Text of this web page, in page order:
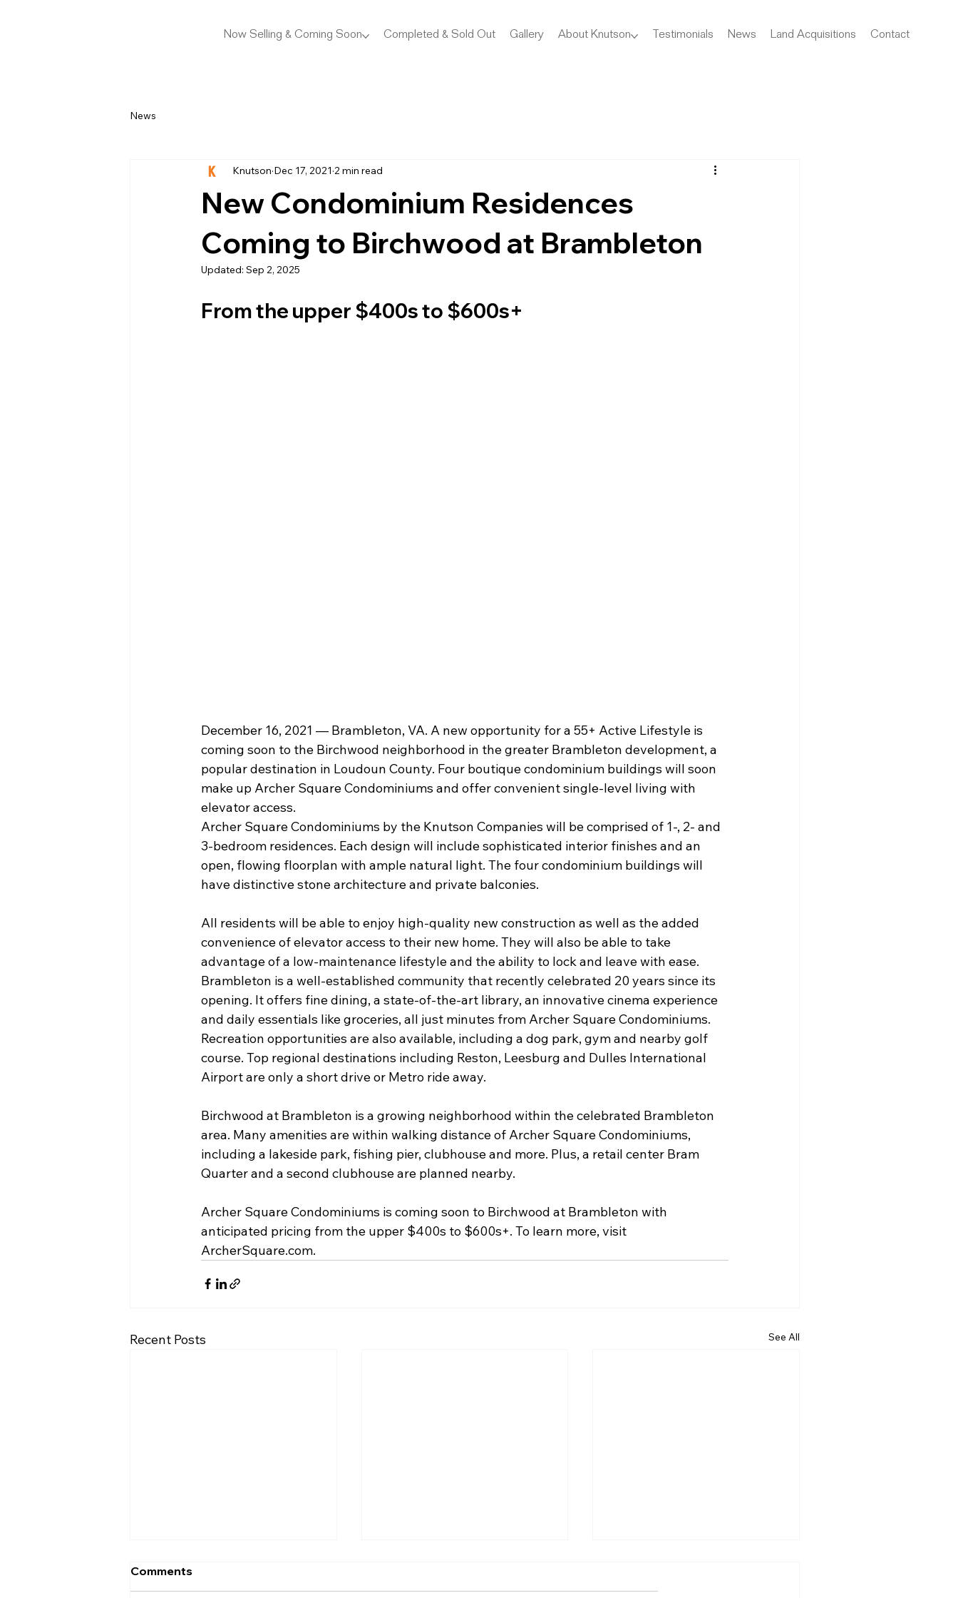
Now Selling & Coming Soon Completed & Sold Out Gallery About Knutson Testimonials News Land Acquisitions Contact
News
New Condominium Residences
Coming to Birchwood at Brambleton
Knutson Dec 17, 2021 2 min read
Updated: Sep 2, 2025
From the upper $400s to $600s+
December 16, 2021 — Brambleton, VA. A new opportunity for a 55+ Active Lifestyle is
coming soon to the Birchwood neighborhood in the greater Brambleton development, a
popular destination in Loudoun County. Four boutique condominium buildings will soon
make up Archer Square Condominiums and offer convenient single-level living with
elevator access.
Archer Square Condominiums by the Knutson Companies will be comprised of 1-, 2- and
3-bedroom residences. Each design will include sophisticated interior finishes and an
open, flowing floorplan with ample natural light. The four condominium buildings will
have distinctive stone architecture and private balconies.
All residents will be able to enjoy high-quality new construction as well as the added
convenience of elevator access to their new home. They will also be able to take
advantage of a low-maintenance lifestyle and the ability to lock and leave with ease.
Brambleton is a well-established community that recently celebrated 20 years since its
opening. It offers fine dining, a state-of-the-art library, an innovative cinema experience
and daily essentials like groceries, all just minutes from Archer Square Condominiums.
Recreation opportunities are also available, including a dog park, gym and nearby golf
course. Top regional destinations including Reston, Leesburg and Dulles International
Airport are only a short drive or Metro ride away.
Birchwood at Brambleton is a growing neighborhood within the celebrated Brambleton
area. Many amenities are within walking distance of Archer Square Condominiums,
including a lakeside park, fishing pier, clubhouse and more. Plus, a retail center Bram
Quarter and a second clubhouse are planned nearby.
Archer Square Condominiums is coming soon to Birchwood at Brambleton with
anticipated pricing from the upper $400s to $600s+. To learn more, visit
ArcherSquare.com.
Recent Posts See All
Comments